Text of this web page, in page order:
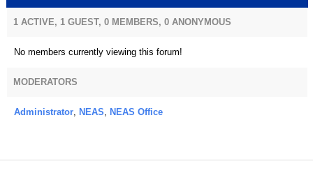
1 ACTIVE, 1 GUEST, 0 MEMBERS, 0 ANONYMOUS
No members currently viewing this forum!
MODERATORS
Administrator, NEAS, NEAS Office